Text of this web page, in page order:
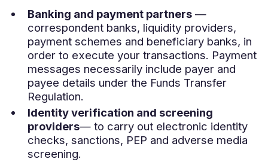
Banking and payment partners—
correspondent banks, liquidity providers,
payment schemes and beneficiary banks, in
order to execute your transactions. Payment
messages necessarily include payer and
payee details under the Funds Transfer
Regulation.
Identity verification and screening
providers— to carry out electronic identity
checks, sanctions, PEP and adverse media
screening.